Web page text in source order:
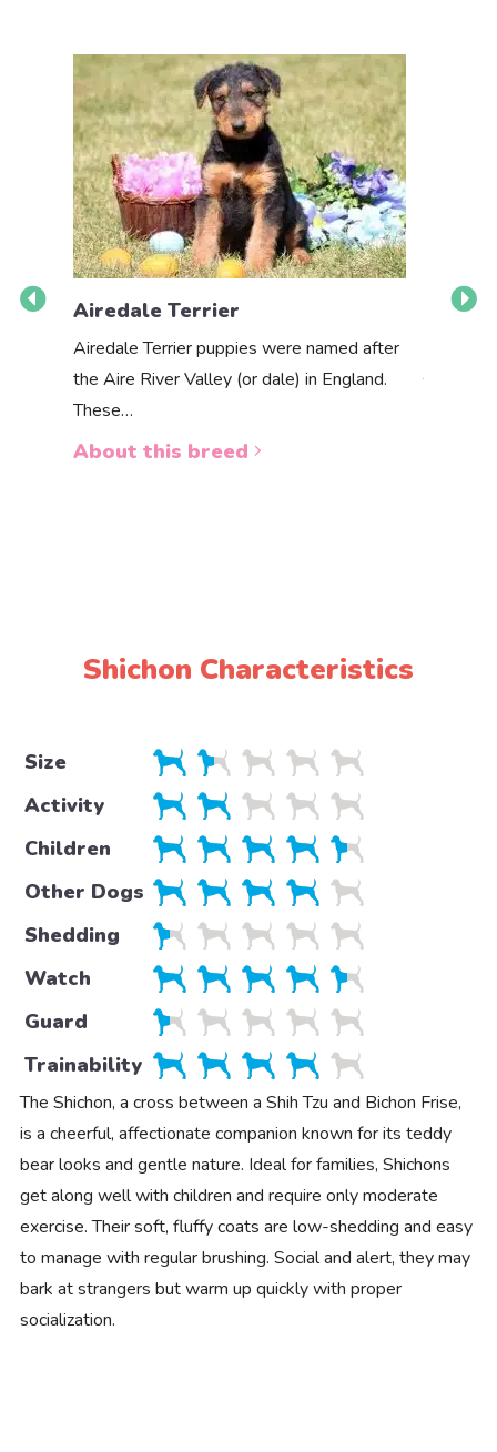
Airedale Terrier
Airedale Terrier puppies were named after
the Aire River Valley (or dale) in England.
These…
About this breed
Shichon Characteristics
Size
Activity
Children
Other Dogs
Shedding
Watch
Guard
Trainability
The Shichon, a cross between a Shih Tzu and Bichon Frise,
is a cheerful, affectionate companion known for its teddy
bear looks and gentle nature. Ideal for families, Shichons
get along well with children and require only moderate
exercise. Their soft, fluffy coats are low-shedding and easy
to manage with regular brushing. Social and alert, they may
bark at strangers but warm up quickly with proper
socialization.